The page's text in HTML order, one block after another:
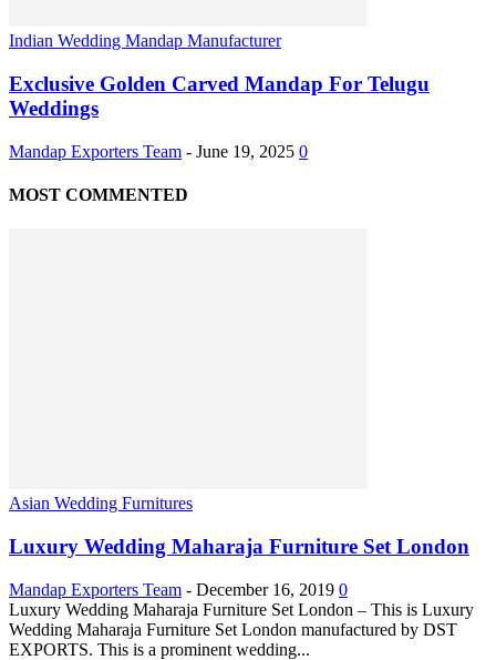
Indian Wedding Mandap Manufacturer
Exclusive Golden Carved Mandap For Telugu
Weddings
Mandap Exporters Team - June 19, 2025 0
MOST COMMENTED
Asian Wedding Furnitures
Luxury Wedding Maharaja Furniture Set London
Mandap Exporters Team - December 16, 2019 0
Luxury Wedding Maharaja Furniture Set London – This is Luxury
Wedding Maharaja Furniture Set London manufactured by DST
EXPORTS. This is a prominent wedding...